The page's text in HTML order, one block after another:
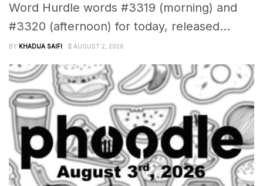
Word Hurdle words #3319 (morning) and
#3320 (afternoon) for today, released...
BY KHADIJA SAIFI AUGUST 2, 2026